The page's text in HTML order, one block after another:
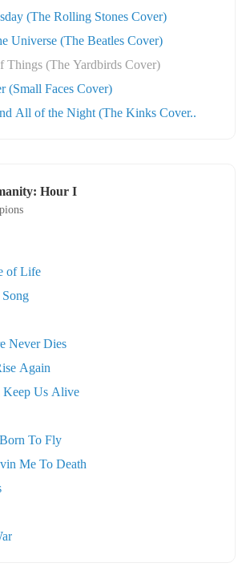
(The Rolling Stones Cover)
Universe (The Beatles Cover)
Things (The Yardbirds Cover)
(Small Faces Cover)
All of the Night (The Kinks Cover..
Hour I
of Life
Never Dies
Again
Us Alive
To Fly
Me To Death